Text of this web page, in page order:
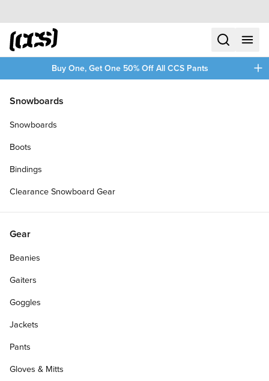
Skip to content
CCS home
searchmenu
Buy One, Get One 50% Off All CCS Pants
Snowboards
Snowboards
Boots
Bindings
Clearance Snowboard Gear
Gear
Beanies
Gaiters
Goggles
Jackets
Pants
Gloves & Mitts